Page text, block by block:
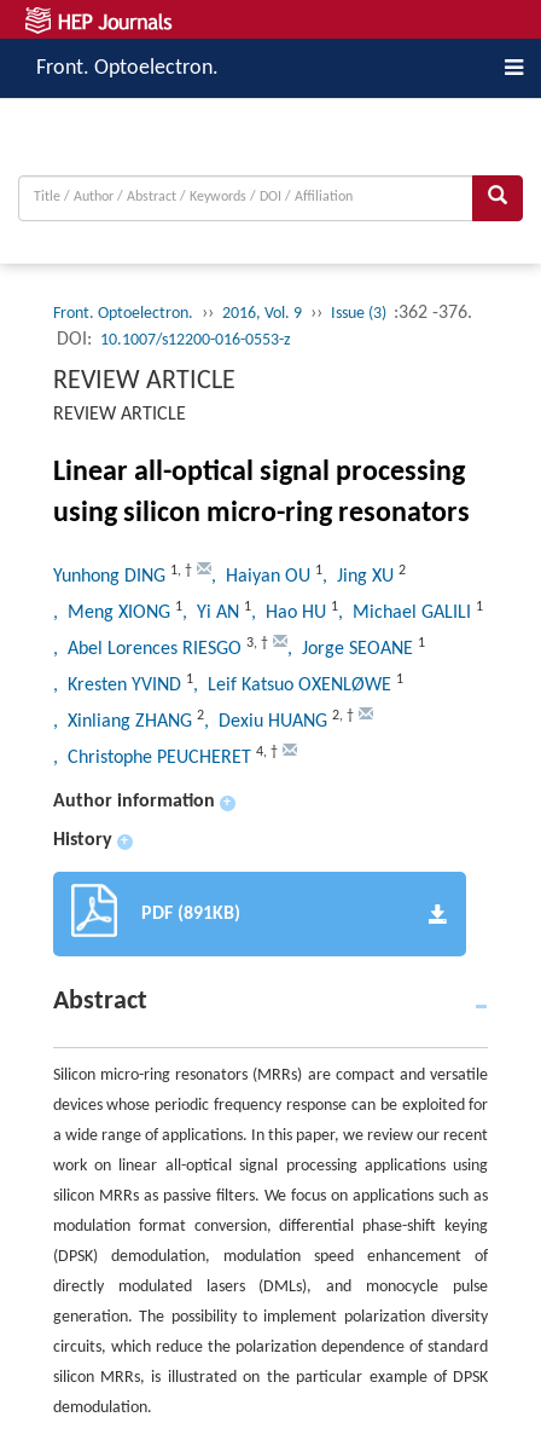
Front. Optoelectron.
Front. Optoelectron. ›› 2016, Vol. 9 ›› Issue (3) :362 -376.
DOI: 10.1007/s12200-016-0553-z
REVIEW ARTICLE
REVIEW ARTICLE
Linear all-optical signal processing
using silicon micro-ring resonators
Yunhong DING 1, † , Haiyan OU 1, Jing XU 2
, Meng XIONG 1, Yi AN 1, Hao HU 1, Michael GALILI 1
, Abel Lorences RIESGO 3, † , Jorge SEOANE 1
, Kresten YVIND 1, Leif Katsuo OXENLØWE 1
, Xinliang ZHANG 2, Dexiu HUANG 2, †
, Christophe PEUCHERET 4, †
Author information +
History +
PDF (891KB)
Abstract
Silicon micro-ring resonators (MRRs) are compact and versatile
devices whose periodic frequency response can be exploited for
a wide range of applications. In this paper, we review our recent
work on linear all-optical signal processing applications using
silicon MRRs as passive filters. We focus on applications such as
modulation format conversion, differential phase-shift keying
(DPSK) demodulation, modulation speed enhancement of
directly modulated lasers (DMLs), and monocycle pulse
generation. The possibility to implement polarization diversity
circuits, which reduce the polarization dependence of standard
silicon MRRs, is illustrated on the particular example of DPSK
demodulation.